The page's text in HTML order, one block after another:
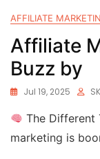
AFFILIATE
Affiliate
Buzz by
Jul 19, 2025
The Different
marketing is